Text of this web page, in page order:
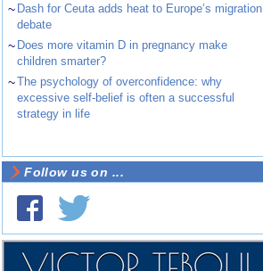
~ Dash for Ceuta adds heat to Europe’s migration
debate
~ Does more vitamin D in pregnancy make
children smarter?
~The psychology of overconfidence: why
excessive self-belief is often a successful
strategy in life
Follow us on ...